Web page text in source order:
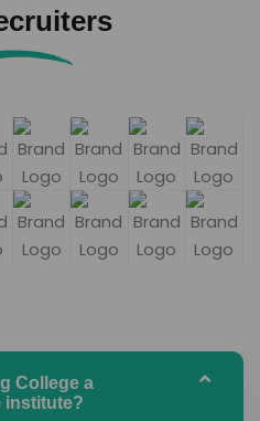
College a
institute?